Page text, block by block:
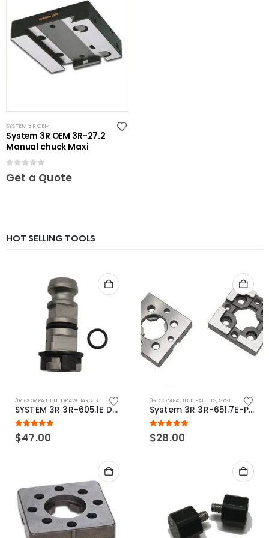
SYSTEM 3R OEM
System 3R OEM 3R-27.2
Manual chuck Maxi
Get a Quote
HOT SELLING TOOLS
3R COMPATIBLE DRAWBARS, SYSTEM 3R COMPATIBLE
SYSTEM 3R 3R-605.1E Drawbar Macro Compatible
5.00out of 5
$47.00
3R COMPATIBLE PALLETS, SYSTEM 3R COMPATIBLE
System 3R 3R-651.7E-P Macro Compatible pallet 54mm standard
5.00out of 5
$28.00